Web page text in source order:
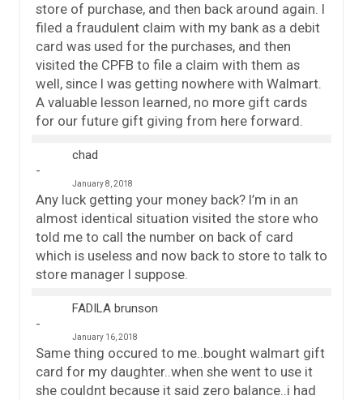
store of purchase, and then back around again. I
filed a fraudulent claim with my bank as a debit
card was used for the purchases, and then
visited the CPFB to file a claim with them as
well, since I was getting nowhere with Walmart.
A valuable lesson learned, no more gift cards
for our future gift giving from here forward.
chad
January 8, 2018
Any luck getting your money back? I’m in an
almost identical situation visited the store who
told me to call the number on back of card
which is useless and now back to store to talk to
store manager I suppose.
FADILA brunson
January 16, 2018
Same thing occured to me..bought walmart gift
card for my daughter..when she went to use it
she couldnt because it said zero balance..i had